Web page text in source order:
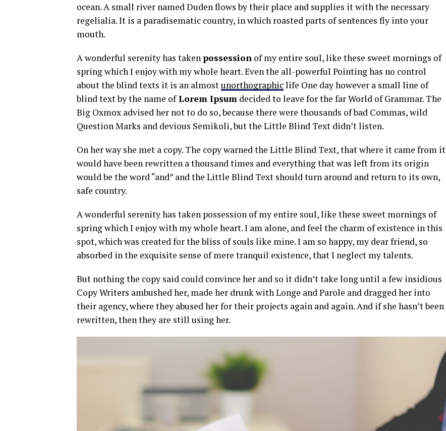
ocean. A small river named Duden flows by their place and supplies it with the necessary
regelialia. It is a paradisematic country, in which roasted parts of sentences fly into your
mouth.
A wonderful serenity has taken possession of my entire soul, like these sweet mornings of
spring which I enjoy with my whole heart. Even the all-powerful Pointing has no control
about the blind texts it is an almostunorthographiclife One day however a small line of
blind text by the name ofLorem Ipsum decided to leave for the far World of Grammar. The
Big Oxmox advised her not to do so, because there were thousands of bad Commas, wild
Question Marks and devious Semikoli, but the Little Blind Text didn’t listen.
On her way she met a copy. The copy warned the Little Blind Text, that where it came from it
would have been rewritten a thousand times and everything that was left from its origin
would be the word “and” and the Little Blind Text should turn around and return to its own,
safe country.
A wonderful serenity has taken possession of my entire soul, like these sweet mornings of
spring which I enjoy with my whole heart. I am alone, and feel the charm of existence in this
spot, which was created for the bliss of souls like mine. I am so happy, my dear friend, so
absorbed in the exquisite sense of mere tranquil existence, that I neglect my talents.
But nothing the copy said could convince her and so it didn’t take long until a few insidious
Copy Writers ambushed her, made her drunk with Longe and Parole and dragged her into
their agency, where they abused her for their projects again and again. And if she hasn’t been
rewritten, then they are still using her.